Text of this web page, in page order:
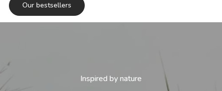
Our bestsellers
Inspired by nature